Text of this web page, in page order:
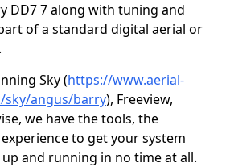
DD7 7 along with tuning and
of a standard digital aerial or
Sky (https://www.aerial-
sky/angus/barry), Freeview,
we have the tools, the
to get your system
and running in no time at all.